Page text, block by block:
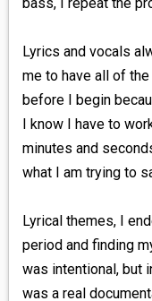
Lyrics and vocals
me to have all of
before I begin
I know I have to
minutes and
what I am trying to
Lyrical themes, I
period and finding
was intentional, but
was a real